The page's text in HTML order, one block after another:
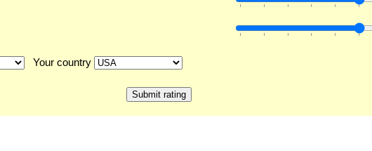
Your country